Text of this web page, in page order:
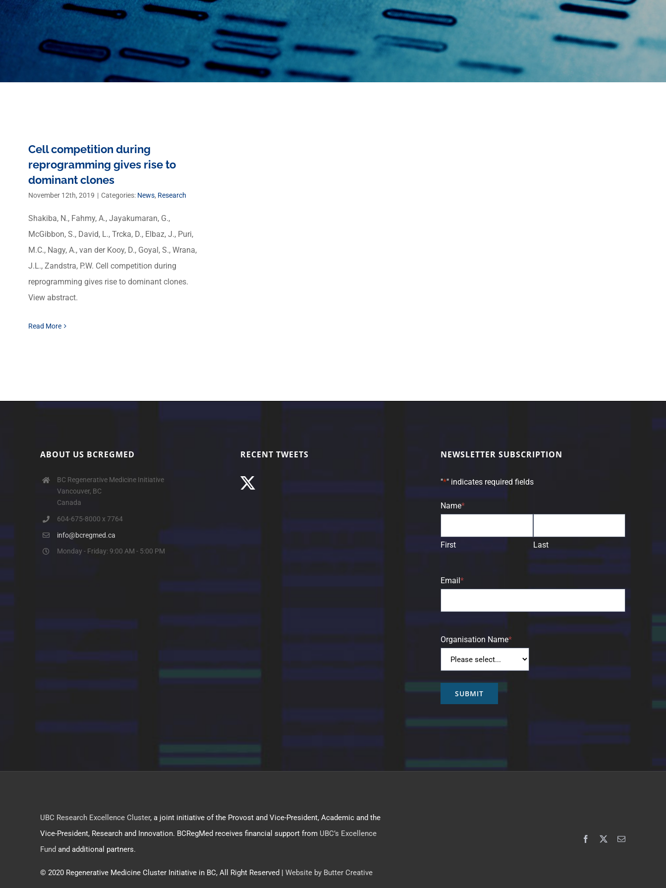
Cell competition during
reprogramming gives rise to
dominant clones
November 12th, 2019 | Categories: News, Research
Shakiba, N., Fahmy, A., Jayakumaran, G.,
McGibbon, S., David, L., Trcka, D., Elbaz, J., Puri,
M.C., Nagy, A., van der Kooy, D., Goyal, S., Wrana,
J.L., Zandstra, P.W. Cell competition during
reprogramming gives rise to dominant clones.
View abstract.
Read More
ABOUT US BCREGMED
BC Regenerative Medicine Initiative
Vancouver, BC
Canada
604-675-8000 x 7764
info@bcregmed.ca
Monday - Friday: 9:00 AM - 5:00 PM
RECENT TWEETS NEWSLETTER SUBSCRIPTION
"*" indicates required fields
Name*
First Last
Email*
Organisation Name*
SUBMIT
UBC Research Excellence Cluster, a joint initiative of the Provost and Vice-President, Academic and the
Vice-President, Research and Innovation. BCRegMed receives financial support from UBC’s Excellence
Fund and additional partners.
© 2020 Regenerative Medicine Cluster Initiative in BC, All Right Reserved |Website by Butter Creative
Facebook Email